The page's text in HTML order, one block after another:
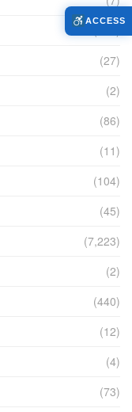
(27)
(2)
(86)
(11)
(104)
(45)
(7,223)
(2)
(440)
(12)
(4)
(73)
ACCESS